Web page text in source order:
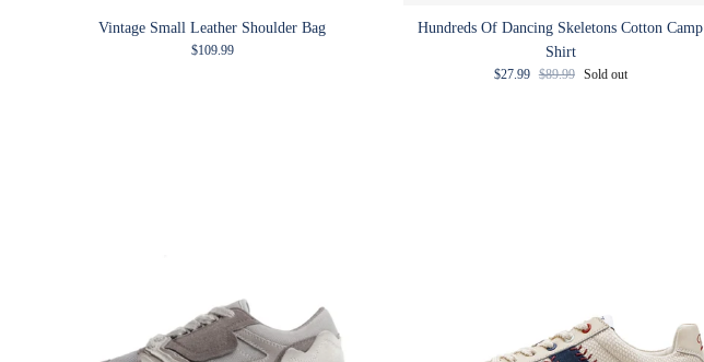
Vintage Small Leather Shoulder Bag
Regular price
$109.99
Hundreds Of Dancing Skeletons Cotton Camp
Shirt
Sale price
$27.99 Regular price
$89.99 Sold out